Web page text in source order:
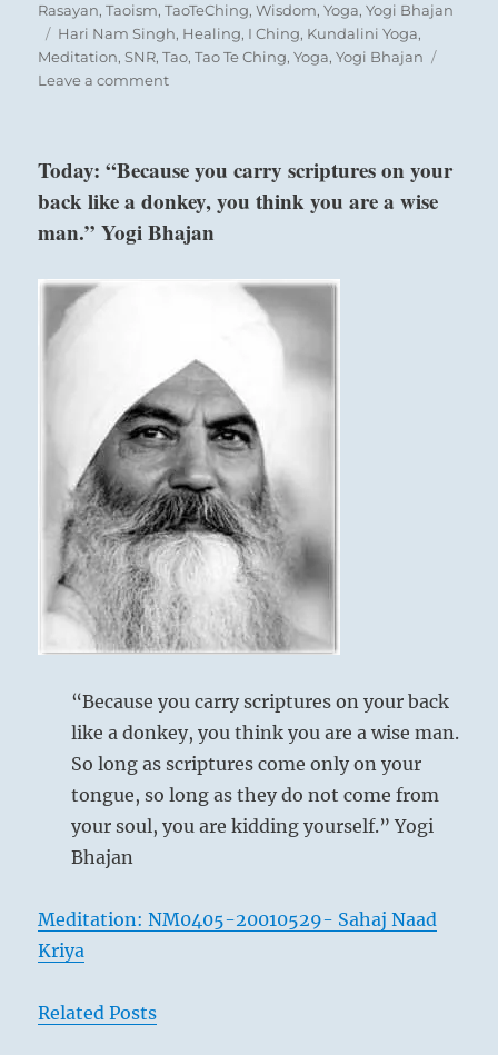
An army must set forth in proper order.
If the order is not good, misfortune threatens.
Rasayan,Taoism,TaoTeChing,Wisdom,Yoga,Yogi Bhajan
Tags
Hari Nam Singh, Healing, I Ching, Kundalini Yoga,
Meditation,SNR,Tao,Tao Te Ching,Yoga,Yogi Bhajan
Leave a commenton
your
goals,
find
able
with
them
and
instruct
them
as
to
how
to
proceed.
Be
tolerant
and
address
any
mistakes.”
From
the
Today: “Because you carry scriptures on your
back like a donkey, you think you are a wise
man.” Yogi Bhajan
“Because you carry scriptures on your back
like a donkey, you think you are a wise man.
So long as scriptures come only on your
tongue, so long as they do not come from
your soul, you are kidding yourself.” Yogi
Bhajan
Meditation: NM0405-20010529- Sahaj Naad
Kriya
Related Posts